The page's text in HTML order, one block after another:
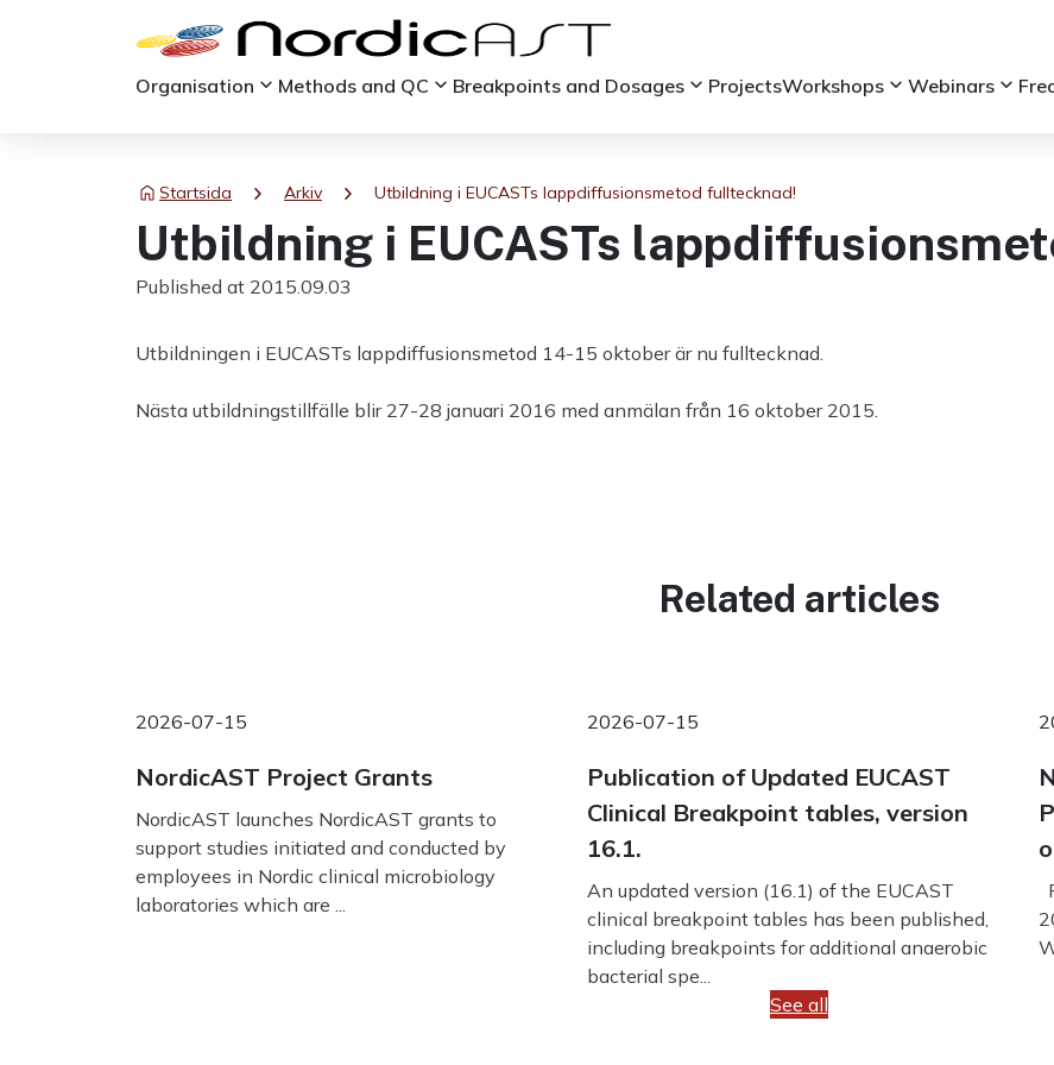
Organisation keyboard_arrow_down Methods and QC keyboard_arrow_down Breakpoints and Dosages keyboard_arrow_down ProjectsWorkshops keyboard_arrow_down Webinars keyboard_arrow_down
Startsida chevron_right Arkiv chevron_right Utbildning i EUCASTs lappdiffusionsmetod fulltecknad!
Utbildning i EUCASTs
Published at 2015.09.03
Utbildningen i EUCASTs lappdiffusionsmetod 14-15 oktober är nu fulltecknad.
Nästa utbildningstillfälle blir 27-28 januari 2016 med anmälan från 16 oktober 2015.
Related articles
2026-07-15
NordicAST Project Grants
NordicAST launches NordicAST grants to
support studies initiated and conducted by
employees in Nordic clinical microbiology
laboratories which are ...
2026-07-15
Publication of Updated EUCAST
Clinical Breakpoint tables, version
16.1.
An updated version (16.1) of the EUCAST
clinical breakpoint tables has been published,
including breakpoints for additional anaerobic
bacterial spe...
See all